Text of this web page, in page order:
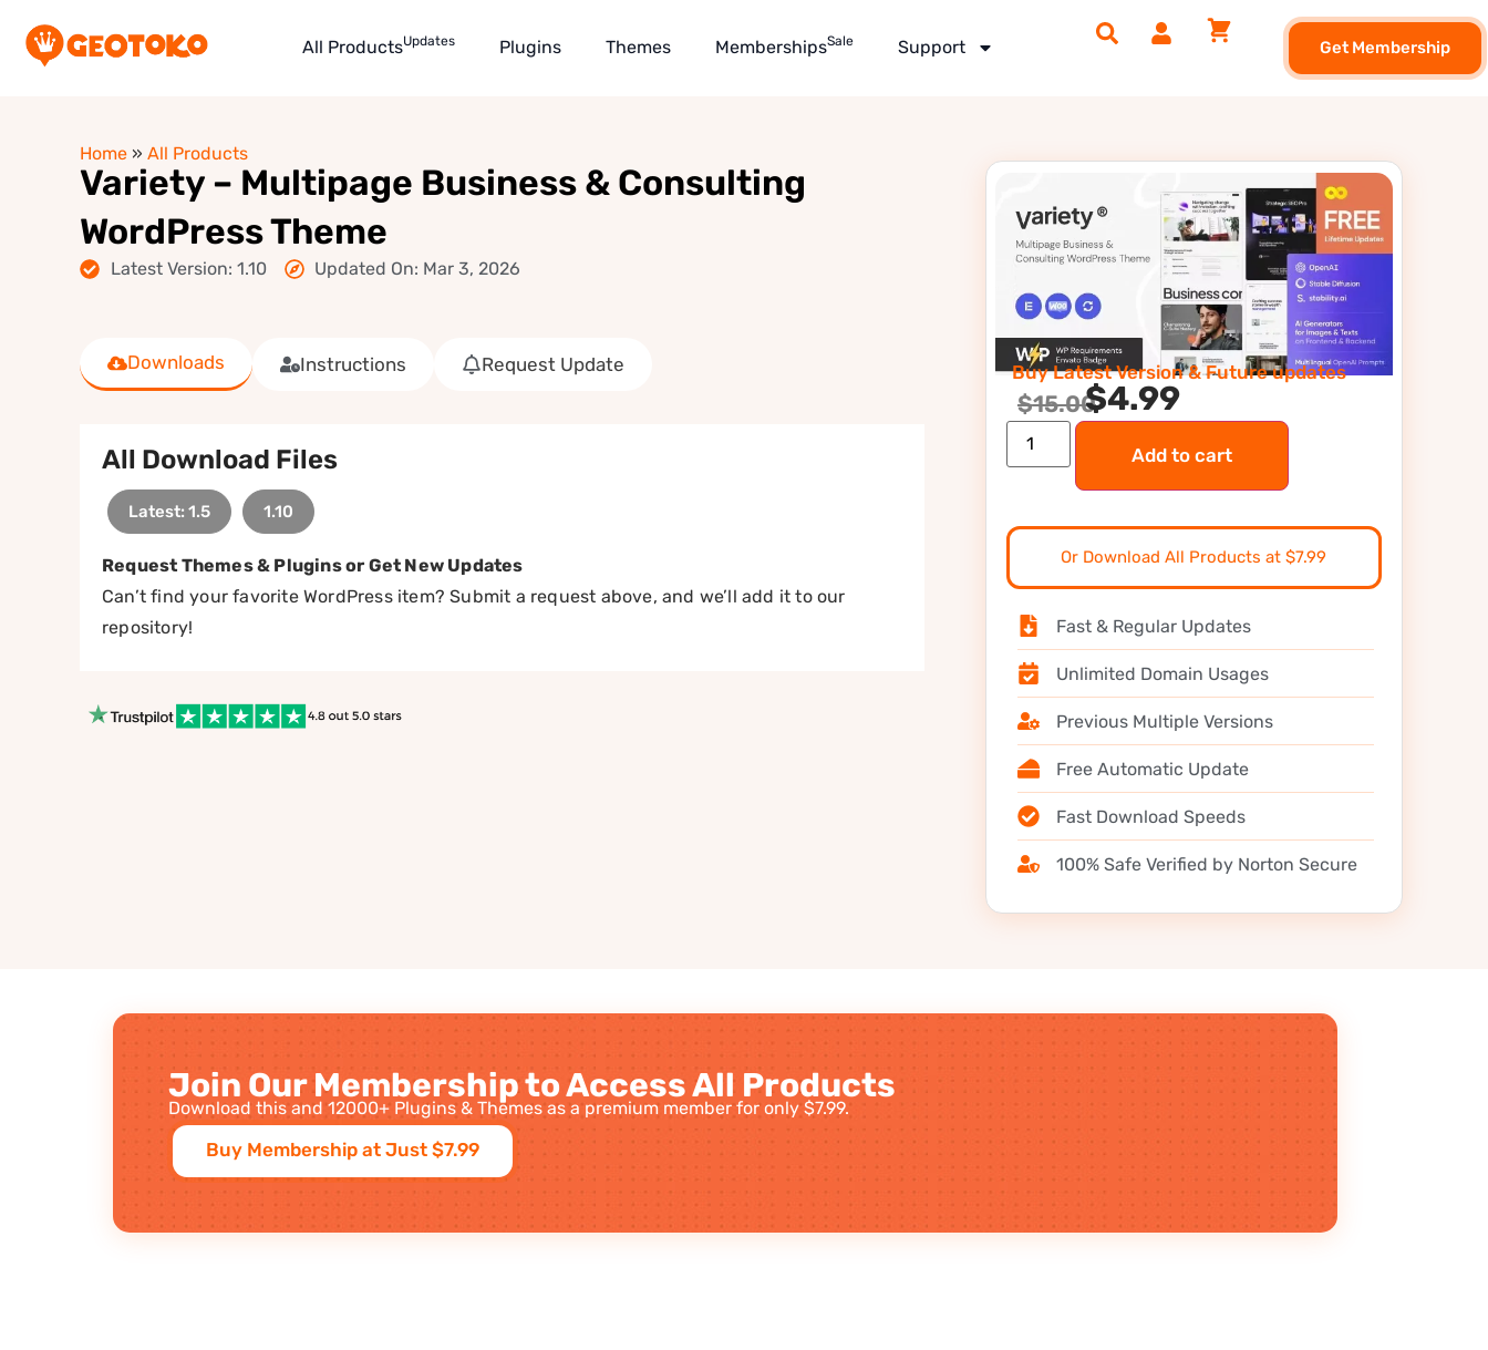
All ProductsUpdates Plugins Themes MembershipsSale Support Get Membership
Home » All Products
Variety – Multipage Business & Consulting
WordPress Theme
Latest Version: 1.10 Updated On: Mar 3, 2026
Downloads Instructions Request Update
All Download Files
Latest: 1.5 1.10
Request Themes & Plugins or Get New Updates
Can’t find your favorite WordPress item? Submit a request above, and we’ll add it to our
repository!
Buy Latest Version & Future updates
$15.00$4.99
Add to cart
Or Download All Products at $7.99
Fast & Regular Updates
Unlimited Domain Usages
Previous Multiple Versions
Free Automatic Update
Fast Download Speeds
100% Safe Verified by Norton Secure
Join Our Membership to Access All Products
Download this and 12000+ Plugins & Themes as a premium member for only $7.99.
Buy Membership at Just $7.99